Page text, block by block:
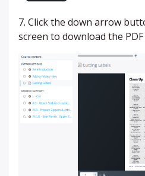
7. Click the down arrow
screen to download the PDF